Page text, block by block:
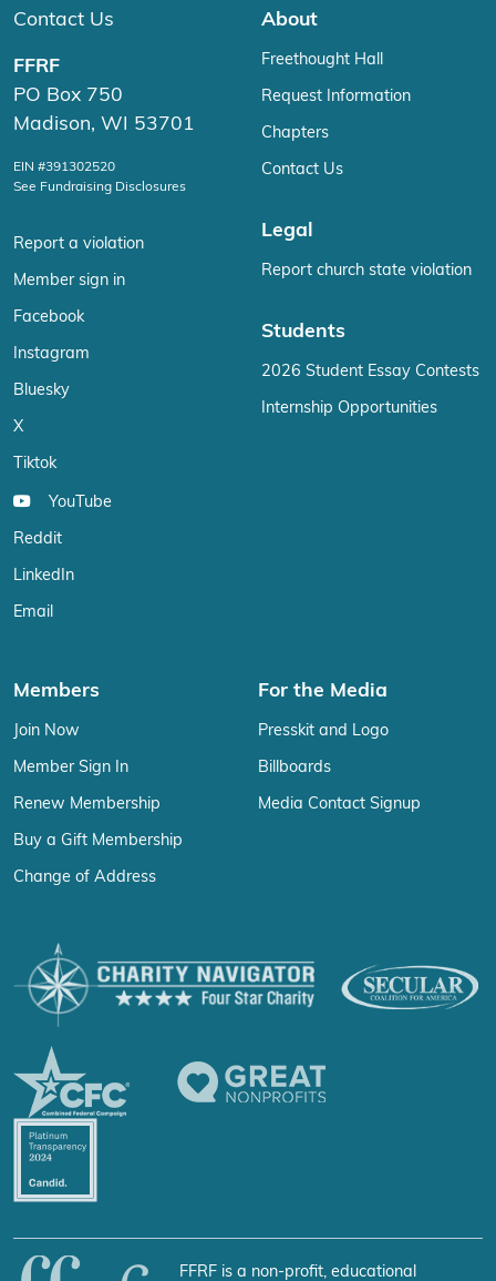
Contact Us
FFRF
PO Box 750
Madison, WI 53701
EIN #391302520
See Fundraising Disclosures
Report a violation
Member sign in
Facebook
Instagram
Bluesky
X
Tiktok
YouTube
Reddit
LinkedIn
Email
About
Freethought Hall
Request Information
Chapters
Contact Us
Legal
Report church state violation
Students
2026 Student Essay Contests
Internship Opportunities
Members
Join Now
Member Sign In
Renew Membership
Buy a Gift Membership
Change of Address
For the Media
Presskit and Logo
Billboards
Media Contact Signup
FFRF is a non-profit, educational